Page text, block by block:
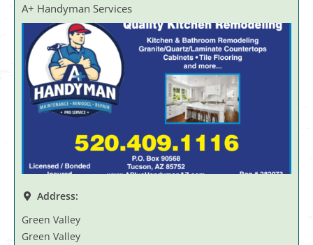
A+ Handyman Services
Address:
Green Valley
Green Valley